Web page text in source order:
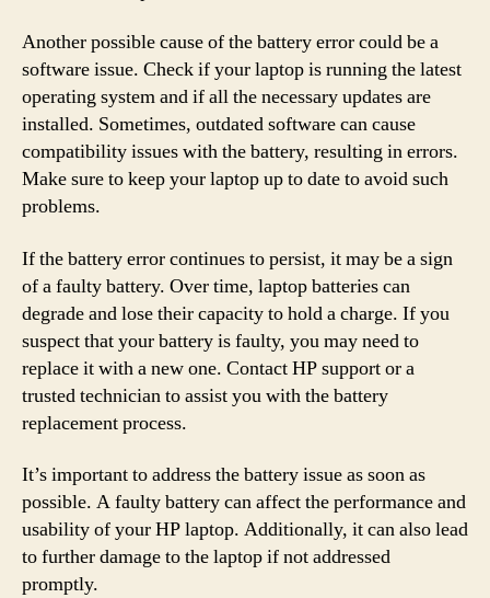
Another possible cause of the battery error could be a
software issue. Check if your laptop is running the latest
operating system and if all the necessary updates are
installed. Sometimes, outdated software can cause
compatibility issues with the battery, resulting in errors.
Make sure to keep your laptop up to date to avoid such
problems.
If the battery error continues to persist, it may be a sign
of a faulty battery. Over time, laptop batteries can
degrade and lose their capacity to hold a charge. If you
suspect that your battery is faulty, you may need to
replace it with a new one. Contact HP support or a
trusted technician to assist you with the battery
replacement process.
It’s important to address the battery issue as soon as
possible. A faulty battery can affect the performance and
usability of your HP laptop. Additionally, it can also lead
to further damage to the laptop if not addressed
promptly.